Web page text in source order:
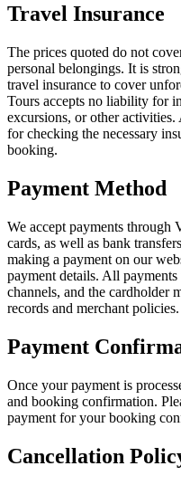
Travel Insurance
The prices quoted do not
personal belongings. It is
travel insurance to cover
Tours accepts no liability for
excursions, or other
for checking the necessary
booking.
Payment Method
We accept payments through
cards, as well as bank
making a payment on our
payment details. All
channels, and the cardholder
records and merchant policies.
Payment
Once your payment is
and booking confirmation.
payment for your booking
Cancellation